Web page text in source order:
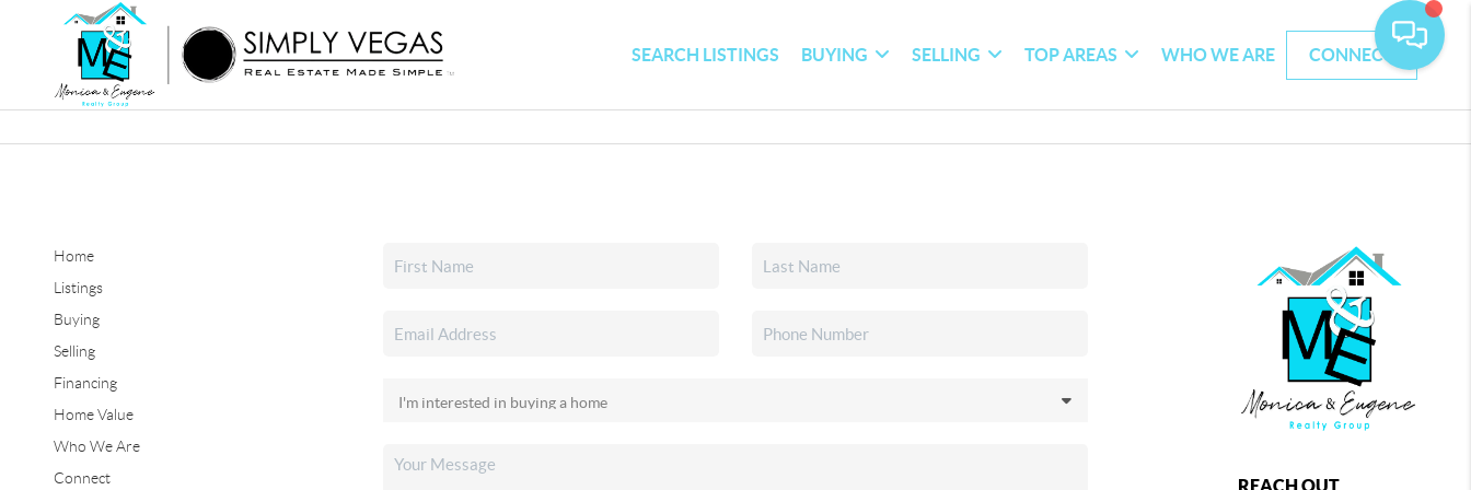
SEARCH LISTINGS BUYING SELLING TOP AREAS WHO WE ARE CONNECT
Home
Listings
Buying
Selling
Financing
Home Value
Who We Are
Connect
REACH OUT